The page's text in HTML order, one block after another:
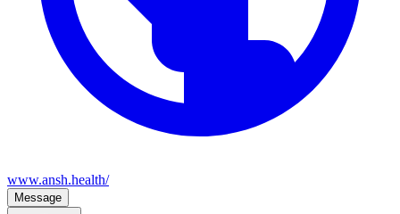
www.ansh.health/
Message